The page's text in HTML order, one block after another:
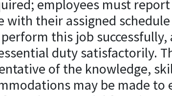
employees must
with their assigned
this job
duty satisfactorily.
of the knowledge,
may be made